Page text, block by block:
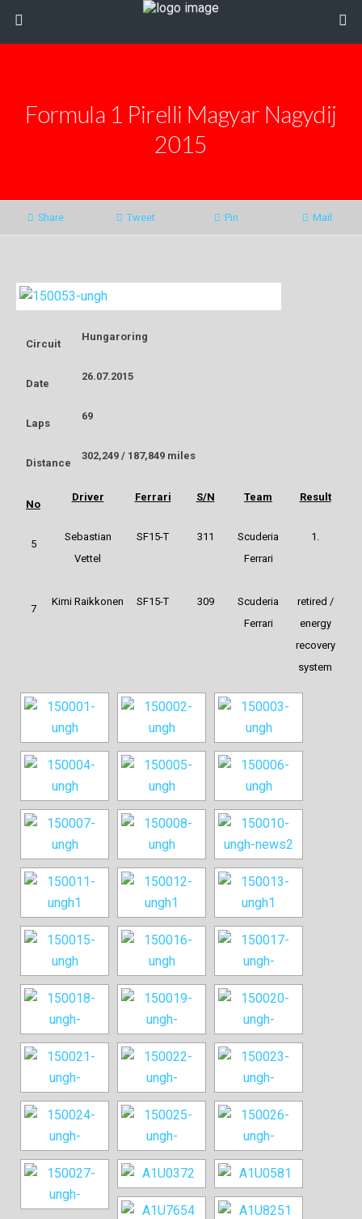
Formula 1 Pirelli Magyar Nagydij
2015
Share Tweet Pin Mail
Circuit
Hungaroring
Date
26.07.2015
Laps
69
Distance
302,249 / 187,849 miles
No
Driver Ferrari S/N Team Result
5
Sebastian
Vettel
SF15-T 311
Scuderia
Ferrari
1.
7
Kimi Raikkonen SF15-T 309
Scuderia
Ferrari
retired /
energy
recovery
system